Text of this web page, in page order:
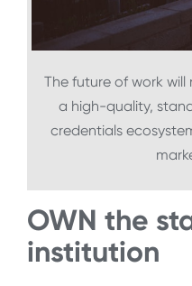
The future of work
a high-quality,
credentials
OWN the
institution